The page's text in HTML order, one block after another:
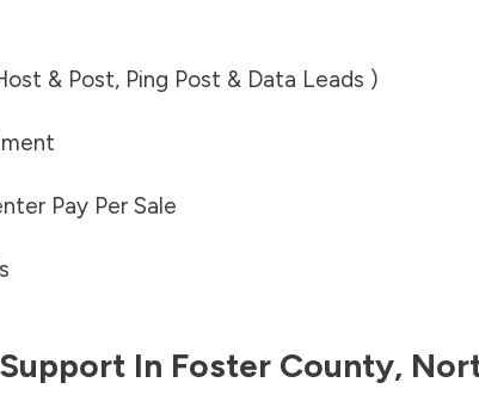
& Post, Ping Post & Data Leads )
Pay Per Sale
In Foster County,